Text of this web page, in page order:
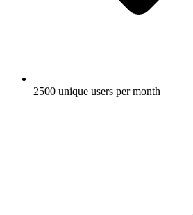
2500 unique users per month